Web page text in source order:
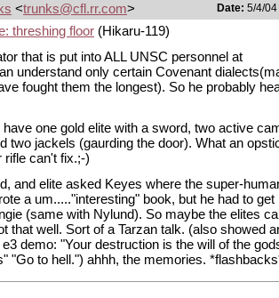
<trunks@cfl.rr.com> Date: 5/4/
threshing floor (Hikaru-119)
that is put into ALL UNSC personnel at
understand only certain Covenant
fought them the longest). So he probably
one gold elite with a sword, two active
two jackels (gaurding the door). What an
rifle can't fix.;-)
and elite asked Keyes where the super-
a um....."interesting" book, but he had to get
(same with Nylund). So maybe the elites
that well. Sort of a Tarzan talk. (also showed
demo: "Your destruction is the will of the
"Go to hell.") ahhh, the memories.